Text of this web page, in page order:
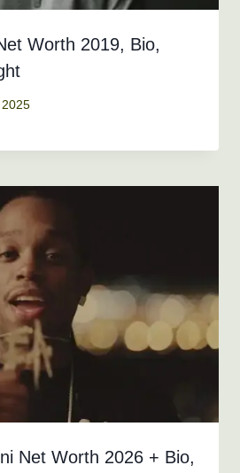
Worth 2019, Bio,
Net Worth 2026 + Bio,